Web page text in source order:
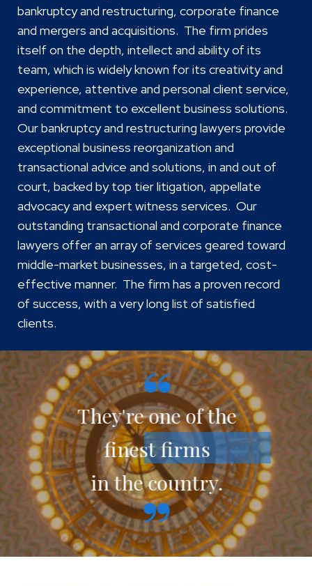
bankruptcy and restructuring, corporate finance
and mergers and acquisitions. The firm prides
itself on the depth, intellect and ability of its
team, which is widely known for its creativity and
experience, attentive and personal client service,
and commitment to excellent business solutions.
Our bankruptcy and restructuring lawyers provide
exceptional business reorganization and
transactional advice and solutions, in and out of
court, backed by top tier litigation, appellate
advocacy and expert witness services. Our
outstanding transactional and corporate finance
lawyers offer an array of services geared toward
middle-market businesses, in a targeted, cost-
effective manner. The firm has a proven record
of success, with a very long list of satisfied
clients.
They're one of the
finest firms
in the country.